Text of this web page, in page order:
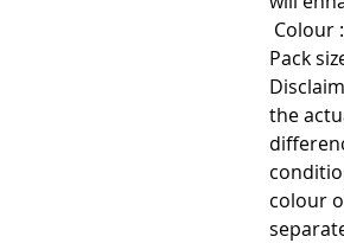
Colour
Pack
the
colour